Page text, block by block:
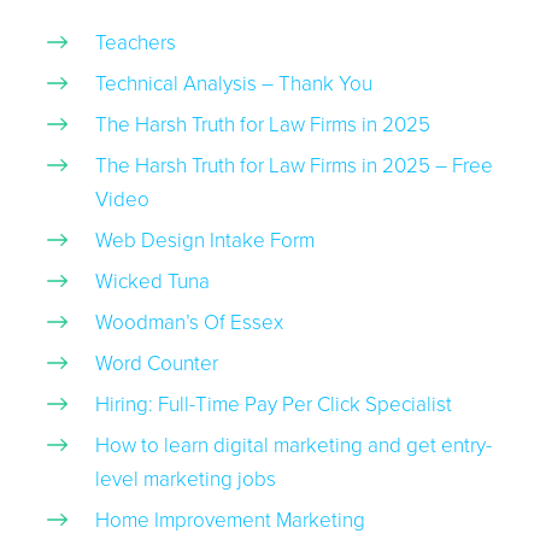
Teachers
Technical Analysis – Thank You
The Harsh Truth for Law Firms in 2025
The Harsh Truth for Law Firms in 2025 – Free
Video
Web Design Intake Form
Wicked Tuna
Woodman’s Of Essex
Word Counter
Hiring: Full-Time Pay Per Click Specialist
How to learn digital marketing and get entry-
level marketing jobs
Home Improvement Marketing